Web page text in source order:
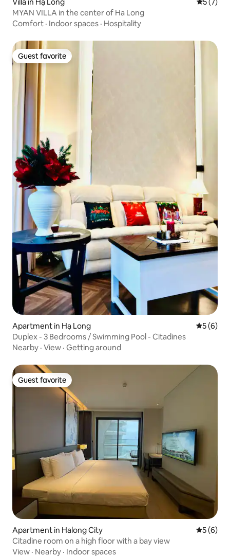
MYAN VILLA in the center of Ha Long
Comfort · Indoor spaces · Hospitality
Guest favorite
Guest favorite
Apartment in Hạ Long 5 out of
5 (6)
Duplex - 3 Bedrooms / Swimming Pool - Citadines
Nearby · View · Getting around
Guest favorite
Guest favorite
Apartment in Halong City 5 out of
5 (6)
Citadine room on a high floor with a bay view
View · Nearby · Indoor spaces